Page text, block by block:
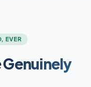
EVER
Genuinely